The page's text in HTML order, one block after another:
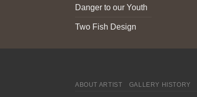
Danger to our Youth
Two Fish Design
ABOUT ARTIST GALLERY HISTORY